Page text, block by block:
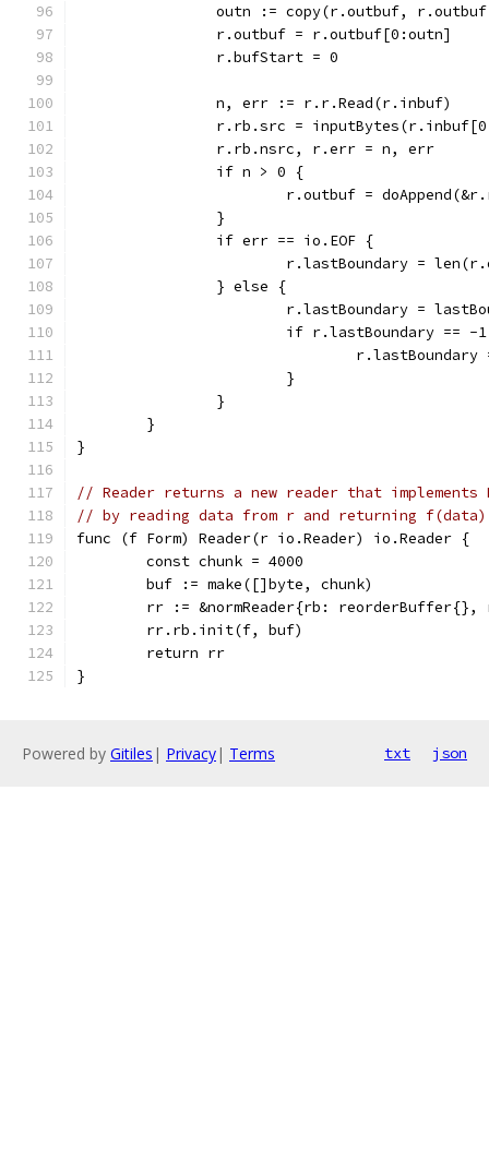
outn := copy(r.outbuf,
		r.outbuf = r.outbuf[0:outn]
		r.bufStart = 0
		n, err := r.r.Read(r.inbuf)
r.rb.src =
		r.rb.nsrc, r.err = n, err
		if n > 0 {
r.outbuf =
		}
		if err == io.EOF {
r.lastBoundary =
		} else {
r.lastBoundary =
if r.lastBoundary == -
r.lastBoundary
			}
		}
	}
}
// Reader returns a new reader that implements
// by reading data from r and returning
func (f Form) Reader(r io.Reader) io.Reader {
	const chunk = 4000
	buf := make([]byte, chunk)
rr := &normReader{rb: reorderBuffer{},
	rr.rb.init(f, buf)
	return rr
}
Powered by Gitiles | Privacy| Terms txt json